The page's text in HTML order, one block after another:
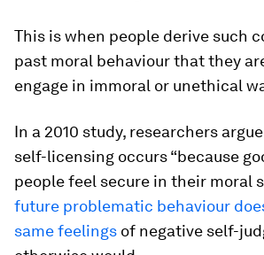
This is when people derive such
past moral behaviour that they
engage in immoral or unethical
In a 2010 study, researchers
self-licensing occurs “because
people feel secure in their moral
future problematic behaviour
same feelings of negative self-